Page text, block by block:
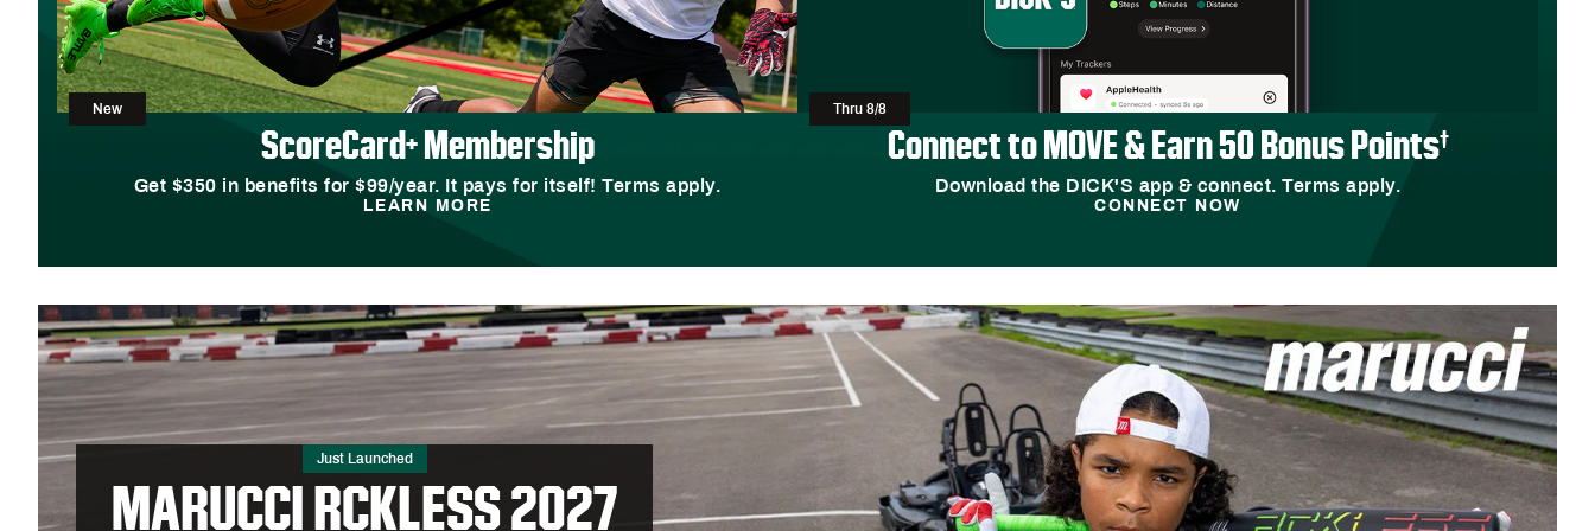
New
ScoreCard+ Membership
Get $350 in benefits for $99/year. It pays for itself! Terms apply.
LEARN MORE
Thru 8/8
Connect to MOVE & Earn 50 Bonus Points†
Download the DICK'S app & connect. Terms apply.
CONNECT NOW
Just Launched
MARUCCI RCKLESS 2027